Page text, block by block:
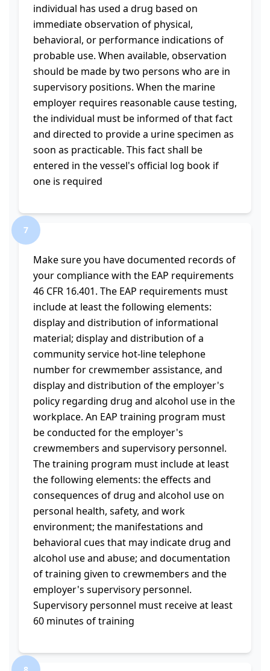
individual has used a drug based on
immediate observation of physical,
behavioral, or performance indications of
probable use. When available, observation
should be made by two persons who are in
supervisory positions. When the marine
employer requires reasonable cause testing,
the individual must be informed of that fact
and directed to provide a urine specimen as
soon as practicable. This fact shall be
entered in the vessel's official log book if
one is required
Make sure you have documented records of
your compliance with the EAP requirements
46 CFR 16.401. The EAP requirements must
include at least the following elements:
display and distribution of informational
material; display and distribution of a
community service hot-line telephone
number for crewmember assistance, and
display and distribution of the employer's
policy regarding drug and alcohol use in the
workplace. An EAP training program must
be conducted for the employer's
crewmembers and supervisory personnel.
The training program must include at least
the following elements: the effects and
consequences of drug and alcohol use on
personal health, safety, and work
environment; the manifestations and
behavioral cues that may indicate drug and
alcohol use and abuse; and documentation
of training given to crewmembers and the
employer's supervisory personnel.
Supervisory personnel must receive at least
60 minutes of training
7